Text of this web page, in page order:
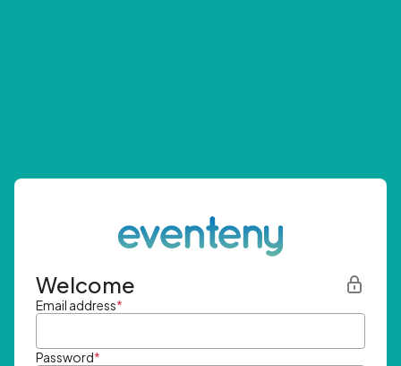
Welcome
Email address*
Password*